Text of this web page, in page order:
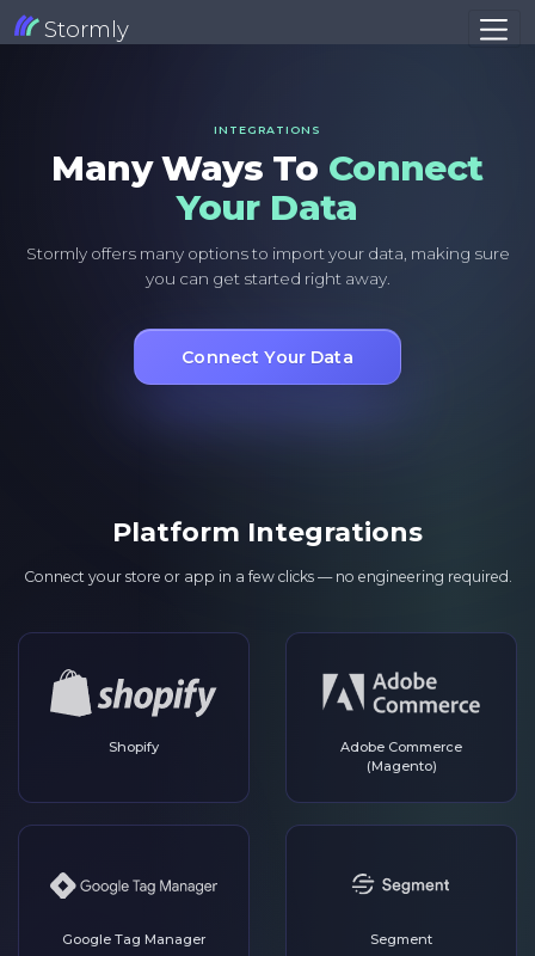
Stormly
INTEGRATIONS
Many Ways To Connect
Your Data
Stormly offers many options to import your data, making sure
you can get started right away.
Connect Your Data
Platform Integrations
Connect your store or app in a few clicks — no engineering required.
Shopify
Adobe Commerce
(Magento)
Google Tag Manager Segment